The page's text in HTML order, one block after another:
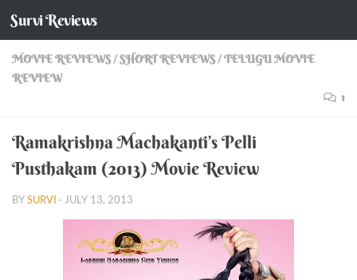
Skip to content
Survi Reviews
MOVIE REVIEWS/SHORT REVIEWS/TELUGU MOVIE
REVIEW
1
Ramakrishna Machakanti’s Pelli
Pusthakam (2013) Movie Review
BYSURVI · JULY 13, 2013